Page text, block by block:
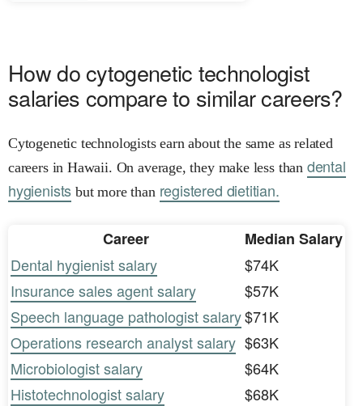
How do cytogenetic technologist
salaries compare to similar careers?
Cytogenetic technologists earn about the same as related
careers in Hawaii. On average, they make less than dental
hygienists but more than registered dietitian.
Career
Median Salary
Dental hygienist salary
$74K
Insurance sales agent salary
$57K
Speech language pathologist salary$71K
Operations research analyst salary $63K
Microbiologist salary
$64K
Histotechnologist salary
$68K